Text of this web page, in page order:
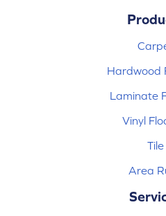
Hardwood
Laminate
Vinyl
Tile
Area